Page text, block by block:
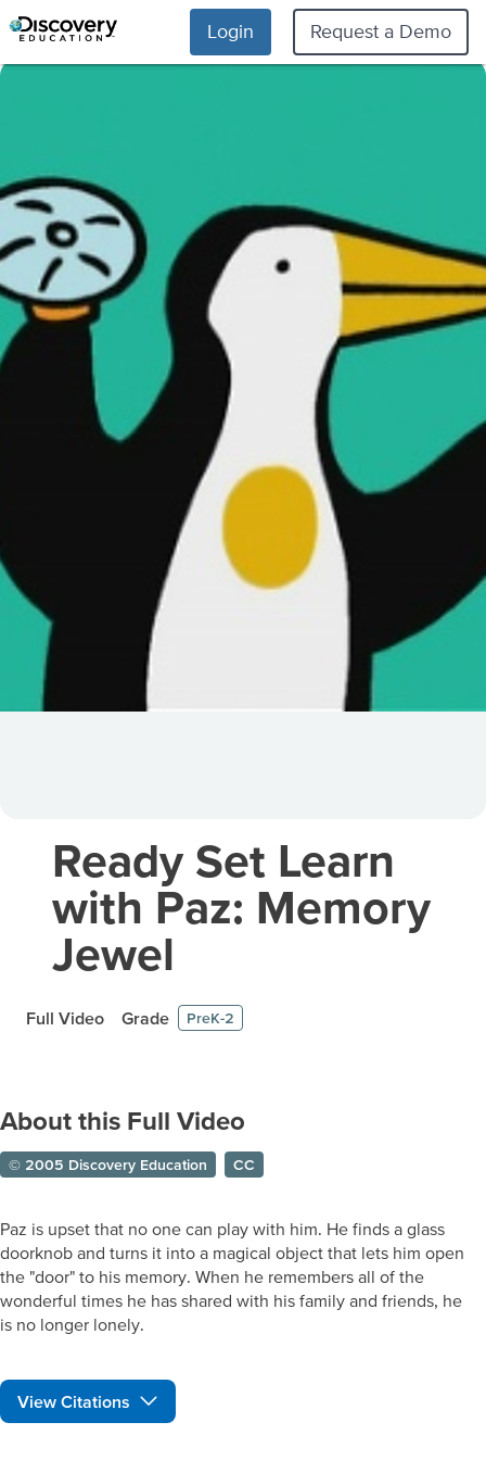
Login Request a Demo
Ready Set Learn
with Paz: Memory
Jewel
Full Video Grade PreK-2
About this Full Video
© 2005 Discovery Education CC
Paz is upset that no one can play with him. He finds a glass
doorknob and turns it into a magical object that lets him open
the "door" to his memory. When he remembers all of the
wonderful times he has shared with his family and friends, he
is no longer lonely.
View Citations